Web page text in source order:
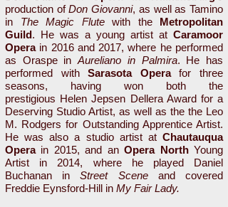
production ofDon Giovanni, as well as Tamino
in The Magic Flutewith the Metropolitan
Guild. He was a young artist at Caramoor
Operain 2016 and 2017, where he performed
as Oraspe inAureliano in Palmira. He has
performed withSarasota Operafor three
seasons, having won both the
prestigious Helen Jepsen Dellera Award for a
Deserving Studio Artist, as well as the the Leo
M. Rodgers for Outstanding Apprentice Artist.
He was also a studio artist at Chautauqua
Operain 2015, and anOpera NorthYoung
Artist in 2014, where he played Daniel
Buchanan inStreet Sceneand covered
Freddie Eynsford-Hill in My Fair Lady.